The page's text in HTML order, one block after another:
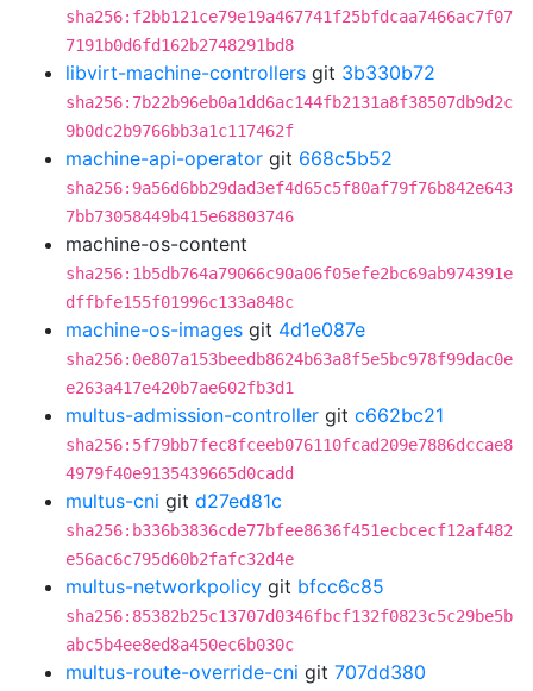
sha256:f2bb121ce79e19a467741f25bfdcaa7466ac7f07
7191b0d6fd162b2748291bd8
libvirt-machine-controllers git 3b330b72
sha256:7b22b96eb0a1dd6ac144fb2131a8f38507db9d2c
9b0dc2b9766bb3a1c117462f
machine-api-operator git 668c5b52
sha256:9a56d6bb29dad3ef4d65c5f80af79f76b842e643
7bb73058449b415e68803746
machine-os-content
sha256:1b5db764a79066c90a06f05efe2bc69ab974391e
dffbfe155f01996c133a848c
machine-os-images git 4d1e087e
sha256:0e807a153beedb8624b63a8f5e5bc978f99dac0e
e263a417e420b7ae602fb3d1
multus-admission-controller git c662bc21
sha256:5f79bb7fec8fceeb076110fcad209e7886dccae8
4979f40e9135439665d0cadd
multus-cni git d27ed81c
sha256:b336b3836cde77bfee8636f451ecbcecf12af482
e56ac6c795d60b2fafc32d4e
multus-networkpolicy git bfcc6c85
sha256:85382b25c13707d0346fbcf132f0823c5c29be5b
abc5b4ee8ed8a450ec6b030c
multus-route-override-cni git 707dd380